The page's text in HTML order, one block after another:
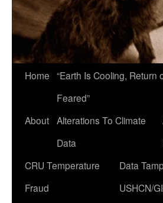
Home “Earth Is Cooling, Return
Feared”
About Alterations To Climate
Data
CRU Temperature
Fraud
Data
USHCN/